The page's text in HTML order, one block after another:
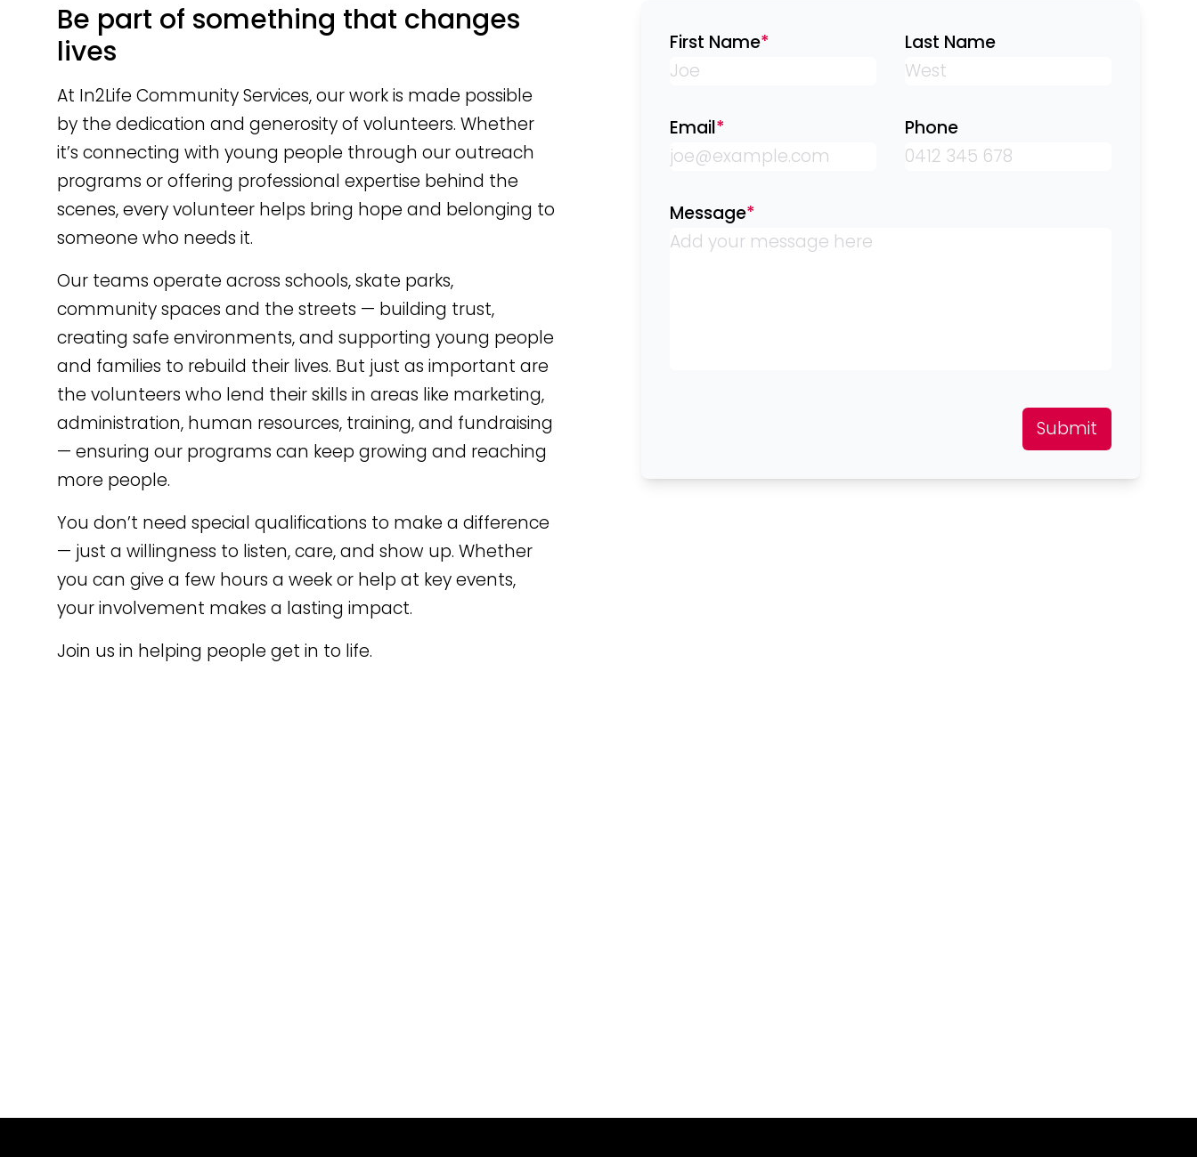
Be part of something that changes
lives
At In2Life Community Services, our work is made possible
by the dedication and generosity of volunteers. Whether
it’s connecting with young people through our outreach
programs or offering professional expertise behind the
scenes, every volunteer helps bring hope and belonging to
someone who needs it.
Our teams operate across schools, skate parks,
community spaces and the streets — building trust,
creating safe environments, and supporting young people
and families to rebuild their lives. But just as important are
the volunteers who lend their skills in areas like marketing,
administration, human resources, training, and fundraising
— ensuring our programs can keep growing and reaching
more people.
You don’t need special qualifications to make a difference
— just a willingness to listen, care, and show up. Whether
you can give a few hours a week or help at key events,
your involvement makes a lasting impact.
Join us in helping people get in to life.
First Name* Last Name
Email* Phone
Message*